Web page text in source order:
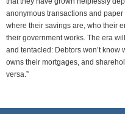
anonymous transactions and
where their savings are, who their
their government works. The era
and tentacled: Debtors won’t
owns their mortgages, and
versa.”